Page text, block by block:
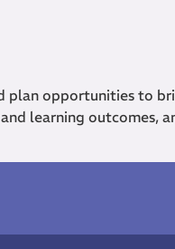
plan opportunities to
learning